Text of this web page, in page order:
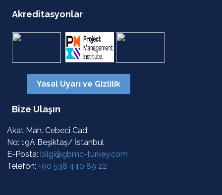
Akreditasyonlar
Yasal Uyarı ve Gizlilik
Bize Ulaşın
Akat Mah. Cebeci Cad.
No: 19A Beşiktaş/ İstanbul
E-Posta: bilgi@gbmc-turkey.com
Telefon: +90 538 440 89 22